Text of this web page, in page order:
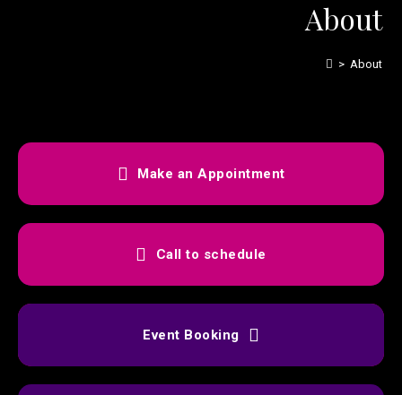
About
> About
Make an Appointment
Call to schedule
Event Booking